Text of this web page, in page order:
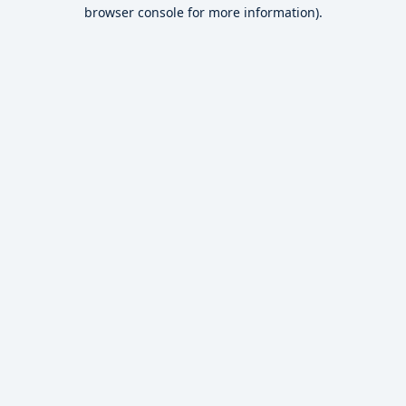
browser console for more information).